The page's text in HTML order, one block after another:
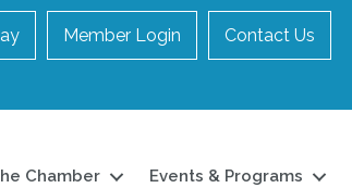
Member Login Contact Us
Chamber Events & Programs